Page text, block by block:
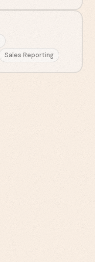
Sales Reporting